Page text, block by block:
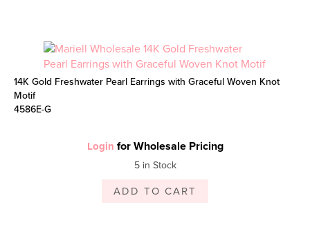
14K Gold Freshwater Pearl Earrings with Graceful Woven Knot
Motif
4586E-G
Login for Wholesale Pricing
5 in Stock
ADD TO CART